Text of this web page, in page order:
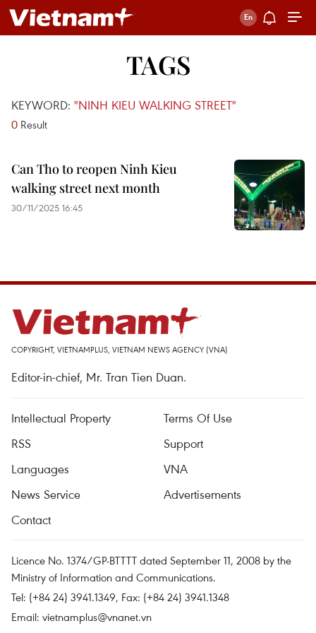
TAGS
KEYWORD: "NINH KIEU WALKING STREET"
0 Result
Can Tho to reopen Ninh Kieu
walking street next month
30/11/2025 16:45
COPYRIGHT, VIETNAMPLUS, VIETNAM NEWS AGENCY (VNA)
Editor-in-chief, Mr. Tran Tien Duan.
Intellectual Property
Terms Of Use
RSS
Support
Languages
VNA
News Service
Advertisements
Contact
Licence No. 1374/GP-BTTTT dated September 11, 2008 by the
Ministry of Information and Communications.
Tel: (+84 24) 3941.1349, Fax: (+84 24) 3941.1348
Email: vietnamplus@vnanet.vn